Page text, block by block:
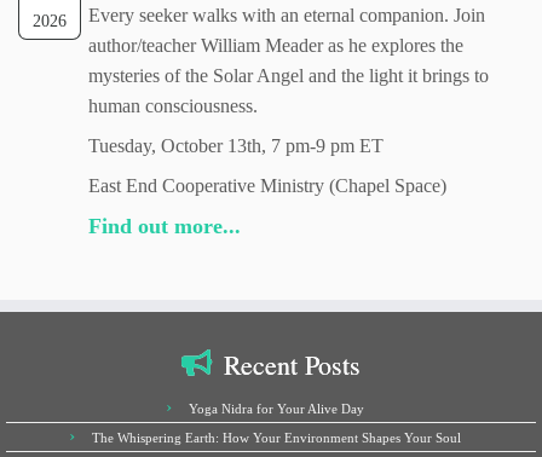
2026
Every seeker walks with an eternal companion. Join
author/teacher William Meader as he explores the
mysteries of the Solar Angel and the light it brings to
human consciousness.
Tuesday, October 13th, 7 pm-9 pm ET
East End Cooperative Ministry (Chapel Space)
Find out more...
Recent Posts
Yoga Nidra for Your Alive Day
The Whispering Earth: How Your Environment Shapes Your Soul